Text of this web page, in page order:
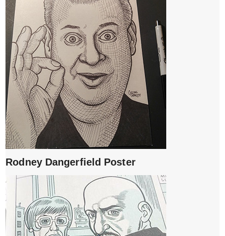
Rodney Dangerfield Poster